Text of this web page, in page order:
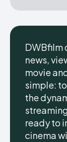
DWBfilm
news,
movie
simple:
the
ready to
cinema